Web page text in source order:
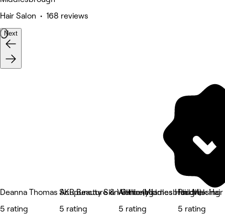
Hair Salon • 168 reviews
Next
Deanna Thomas Acupuncture & Wellbeing
5 rating
SKR Beauty Skin Clinic (Middlesbrough)
5 rating
Anthony James Hairdressing
5 rating
Phil Mak
5 rating